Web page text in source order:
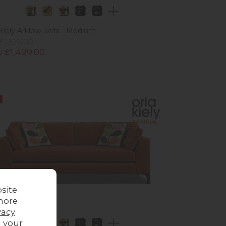
£1,499.00
your